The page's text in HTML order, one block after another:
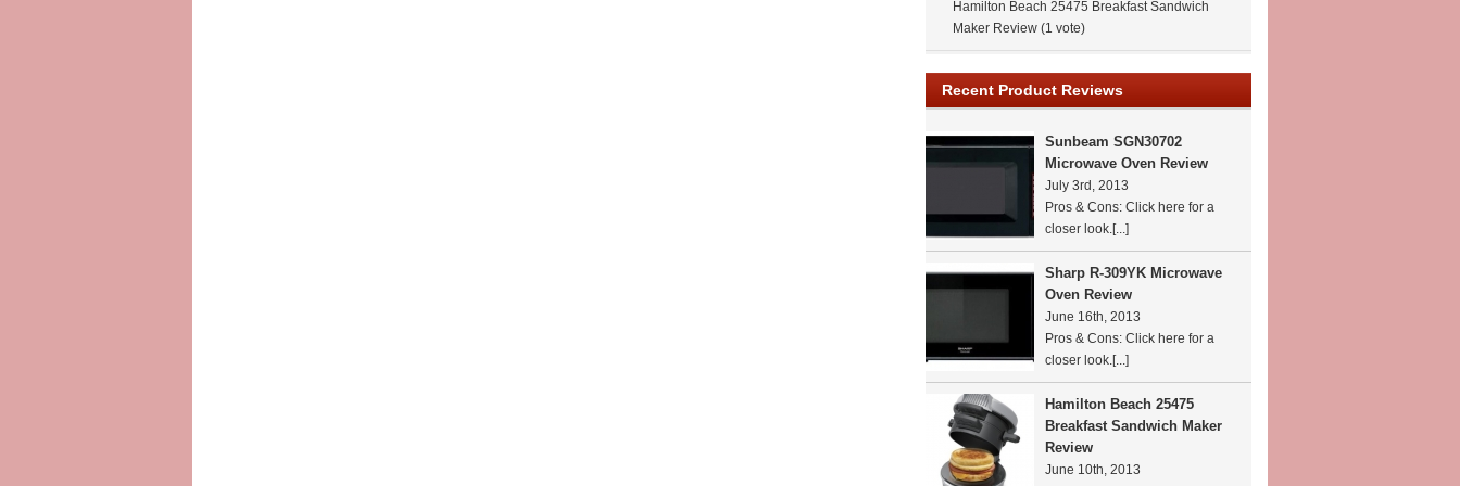
Hamilton Beach 25475 Breakfast Sandwich
Maker Review (1 vote)
Recent Product Reviews
Sunbeam SGN30702
Microwave Oven Review
July 3rd, 2013
Pros & Cons: Click here for a
closer look.[...]
Sharp R-309YK Microwave
Oven Review
June 16th, 2013
Pros & Cons: Click here for a
closer look.[...]
Hamilton Beach 25475
Breakfast Sandwich Maker
Review
June 10th, 2013